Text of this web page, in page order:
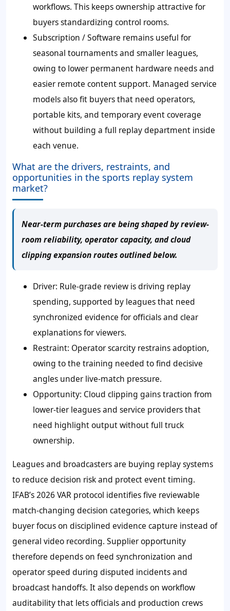
workflows. This keeps ownership attractive for
buyers standardizing control rooms.
Subscription / Software remains useful for
seasonal tournaments and smaller leagues,
owing to lower permanent hardware needs and
easier remote content support. Managed service
models also fit buyers that need operators,
portable kits, and temporary event coverage
without building a full replay department inside
each venue.
What are the drivers, restraints, and
opportunities in the sports replay system
market?
Near-term purchases are being shaped by review-
room reliability, operator capacity, and cloud
clipping expansion routes outlined below.
Driver: Rule-grade review is driving replay
spending, supported by leagues that need
synchronized evidence for officials and clear
explanations for viewers.
Restraint: Operator scarcity restrains adoption,
owing to the training needed to find decisive
angles under live-match pressure.
Opportunity: Cloud clipping gains traction from
lower-tier leagues and service providers that
need highlight output without full truck
ownership.
Leagues and broadcasters are buying replay systems
to reduce decision risk and protect event timing.
IFAB’s 2026 VAR protocol identifies five reviewable
match-changing decision categories, which keeps
buyer focus on disciplined evidence capture instead of
general video recording. Supplier opportunity
therefore depends on feed synchronization and
operator speed during disputed incidents and
broadcast handoffs. It also depends on workflow
auditability that lets officials and production crews